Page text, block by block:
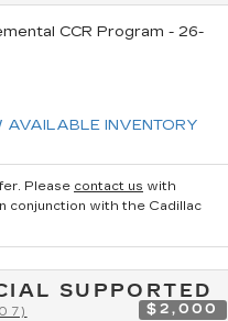
CCR Program - 26-
AVAILABLE INVENTORY
Please contact us with
conjunction with the Cadillac
SUPPORTED
$2,000